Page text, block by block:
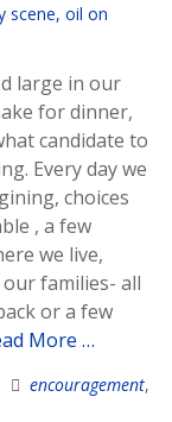
large in our
for dinner,
candidate to
Every day we
choices
, a few
we live,
families- all
or a few
More …
encouragement,